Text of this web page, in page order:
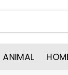
ANIMAL